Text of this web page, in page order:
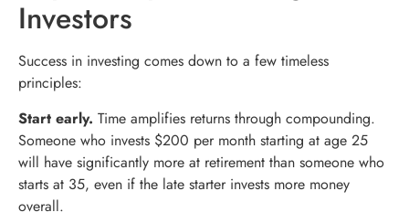
Investors
Success in investing comes down to a few timeless
principles:
Start early. Time amplifies returns through compounding.
Someone who invests $200 per month starting at age 25
will have significantly more at retirement than someone who
starts at 35, even if the late starter invests more money
overall.